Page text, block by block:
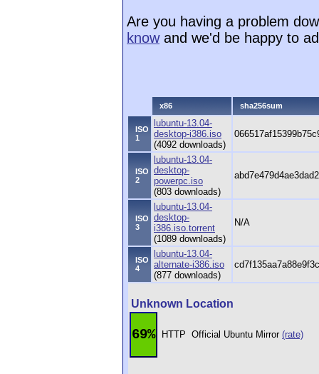
Are you having a problem
knowand we'd be happy to
x86 sha256sum
ISO
1
lubuntu-13.04-
desktop-i386.iso
(4092 downloads)
ISO
2
lubuntu-13.04-
desktop-
powerpc.iso
(803 downloads)
ISO
3
lubuntu-13.04-
desktop-
i386.iso.torrent
(1089 downloads)
N/A
ISO
4
lubuntu-13.04-
alternate-i386.iso
(877 downloads)
Unknown Location
69% HTTP Official Ubuntu Mirror (rate)